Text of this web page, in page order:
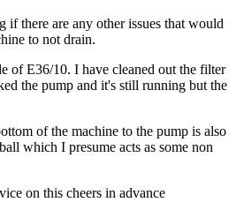
there are any other issues that would
to not drain.
of E36/10. I have cleaned out the filter
the pump and it's still running but the
of the machine to the pump is also
which I presume acts as some non
on this cheers in advance